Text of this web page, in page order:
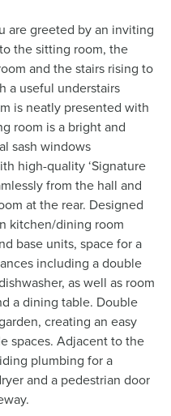
are greeted by an inviting
the sitting room, the
and the stairs rising to
a useful understairs
is neatly presented with
room is a bright and
sash windows
high-quality ‘Signature
from the hall and
at the rear. Designed
kitchen/dining room
base units, space for a
including a double
as well as room
a dining table. Double
creating an easy
spaces. Adjacent to the
plumbing for a
and a pedestrian door